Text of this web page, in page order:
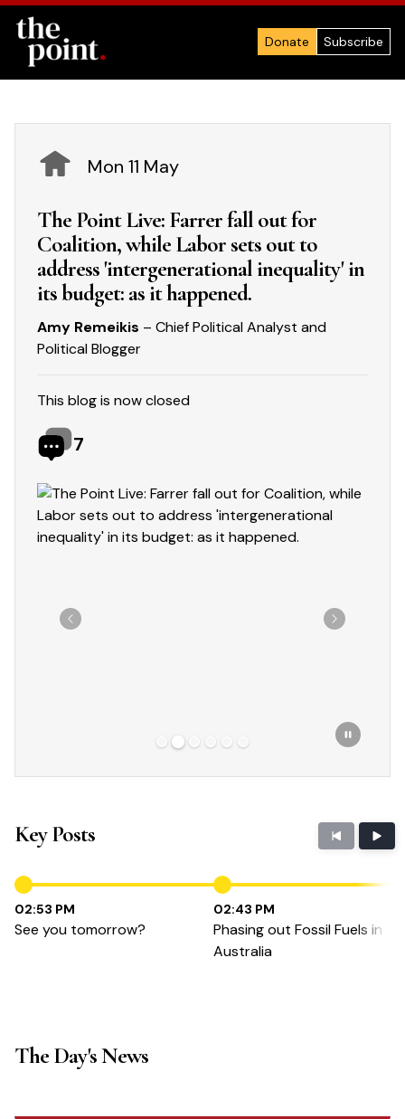
Donate Subscribe
Mon 11 May
The Point Live: Farrer fall out for
Coalition, while Labor sets out to
address 'intergenerational inequality' in
its budget: as it happened.
Amy Remeikis – Chief Political Analyst and
Political Blogger
This blog is now closed
7
Showing slide 2 of 6
Previous Next
Key Posts
02:53 PM
See you tomorrow?
02:43 PM
Phasing out Fossil Fuels in
Australia
The Day's News